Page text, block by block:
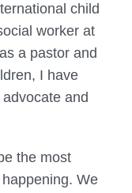
child
worker at
a pastor and
I have
and
the most
We